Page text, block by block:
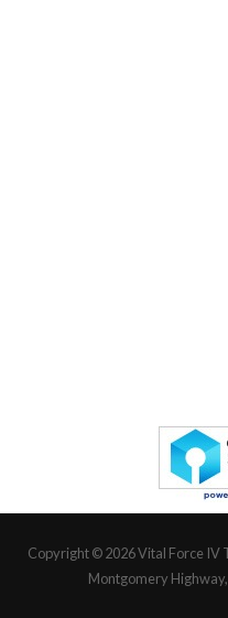
Copyright © 2026Vital Force IV
Montgomery